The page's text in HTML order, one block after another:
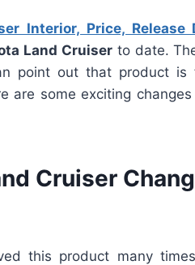
Interior, Price, Release
Land Cruiserto date.
point out that product is
are some exciting
Cruiser
this product many